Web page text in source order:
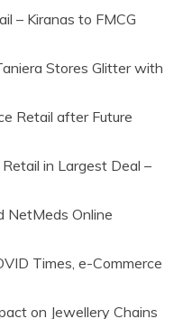
– Kiranas to FMCG
Stores Glitter with
Retail after Future
in Largest Deal –
NetMeds Online
Times, e-Commerce
on Jewellery Chains